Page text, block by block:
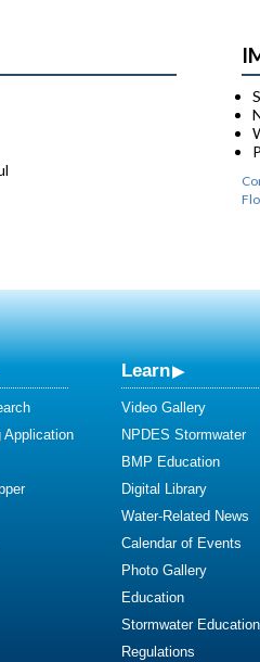
Application
Learn
Video Gallery
NPDES Stormwater
BMP Education
Digital Library
Water-Related News
Calendar of Events
Photo Gallery
Education
Stormwater Education
Regulations